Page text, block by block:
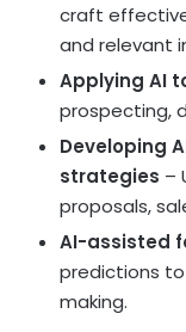
craft
and relevant
Applying AI
prospecting,
Developing
strategies –
proposals,
AI-assisted
predictions
making.